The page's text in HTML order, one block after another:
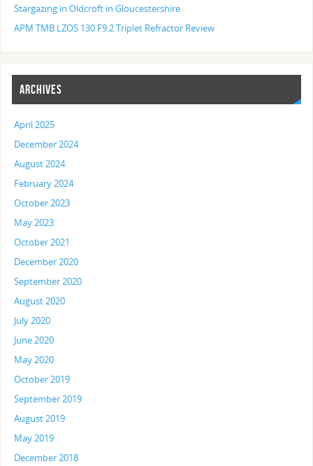
Stargazing in Oldcroft in Gloucestershire
APM TMB LZOS 130 F9.2 Triplet Refractor Review
ARCHIVES
April 2025
December 2024
August 2024
February 2024
October 2023
May 2023
October 2021
December 2020
September 2020
August 2020
July 2020
June 2020
May 2020
October 2019
September 2019
August 2019
May 2019
December 2018